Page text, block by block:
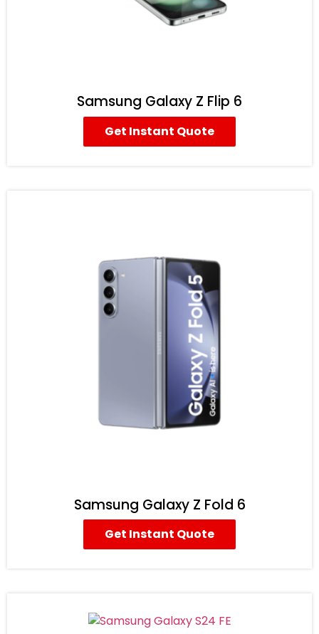
Samsung Galaxy Z Flip 6
Get Instant Quote
Samsung Galaxy Z Fold 6
Get Instant Quote